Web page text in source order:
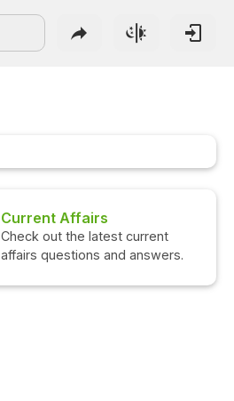
Current Affairs
Check out the latest current
affairs questions and answers.